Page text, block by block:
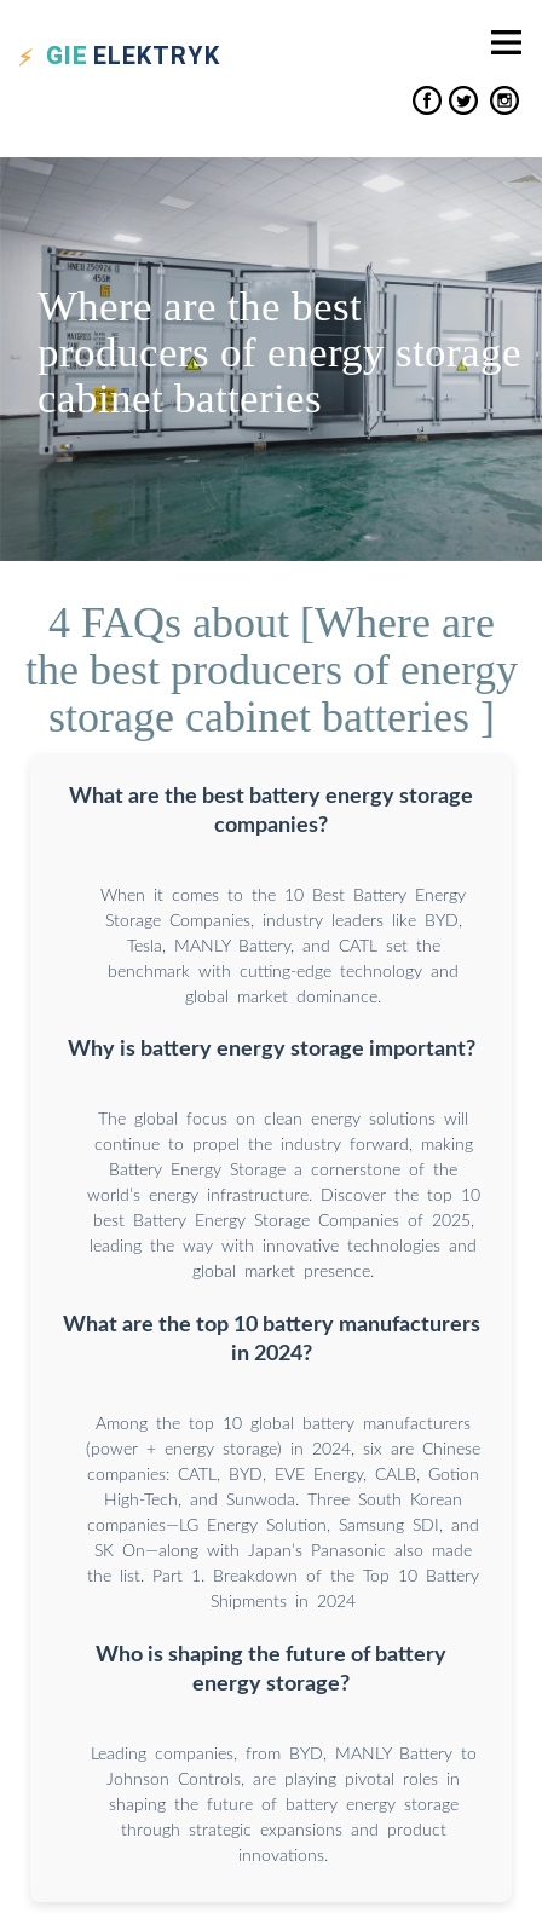
GIE ELEKTRYK
Where are the best
producers of energy storage
cabinet batteries
4 FAQs about [Where are
the best producers of energy
storage cabinet batteries ]
What are the best battery energy storage
companies?
When it comes to the 10 Best Battery Energy
Storage Companies, industry leaders like BYD,
Tesla, MANLY Battery, and CATL set the
benchmark with cutting-edge technology and
global market dominance.
Why is battery energy storage important?
The global focus on clean energy solutions will
continue to propel the industry forward, making
Battery Energy Storage a cornerstone of the
world’s energy infrastructure. Discover the top 10
best Battery Energy Storage Companies of 2025,
leading the way with innovative technologies and
global market presence.
What are the top 10 battery manufacturers
in 2024?
Among the top 10 global battery manufacturers
(power + energy storage) in 2024, six are Chinese
companies: CATL, BYD, EVE Energy, CALB, Gotion
High-Tech, and Sunwoda. Three South Korean
companies—LG Energy Solution, Samsung SDI, and
SK On—along with Japan’s Panasonic also made
the list. Part 1. Breakdown of the Top 10 Battery
Shipments in 2024
Who is shaping the future of battery
energy storage?
Leading companies, from BYD, MANLY Battery to
Johnson Controls, are playing pivotal roles in
shaping the future of battery energy storage
through strategic expansions and product
innovations.